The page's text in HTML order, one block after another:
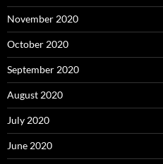
November 2020
October 2020
September 2020
August 2020
July 2020
June 2020